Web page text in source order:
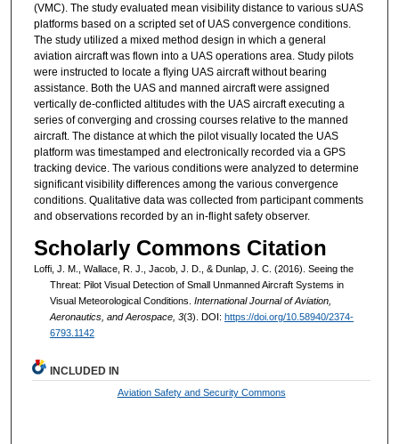
(VMC). The study evaluated mean visibility distance to various sUAS
platforms based on a scripted set of UAS convergence conditions.
The study utilized a mixed method design in which a general
aviation aircraft was flown into a UAS operations area. Study pilots
were instructed to locate a flying UAS aircraft without bearing
assistance. Both the UAS and manned aircraft were assigned
vertically de-conflicted altitudes with the UAS aircraft executing a
series of converging and crossing courses relative to the manned
aircraft. The distance at which the pilot visually located the UAS
platform was timestamped and electronically recorded via a GPS
tracking device. The various conditions were analyzed to determine
significant visibility differences among the various convergence
conditions. Qualitative data was collected from participant comments
and observations recorded by an in-flight safety observer.
Scholarly Commons Citation
Loffi, J. M., Wallace, R. J., Jacob, J. D., & Dunlap, J. C. (2016). Seeing the
Threat: Pilot Visual Detection of Small Unmanned Aircraft Systems in
Visual Meteorological Conditions. International Journal of Aviation,
Aeronautics, and Aerospace, 3(3). DOI: https://doi.org/10.58940/2374-
6793.1142
INCLUDED IN
Aviation Safety and Security Commons